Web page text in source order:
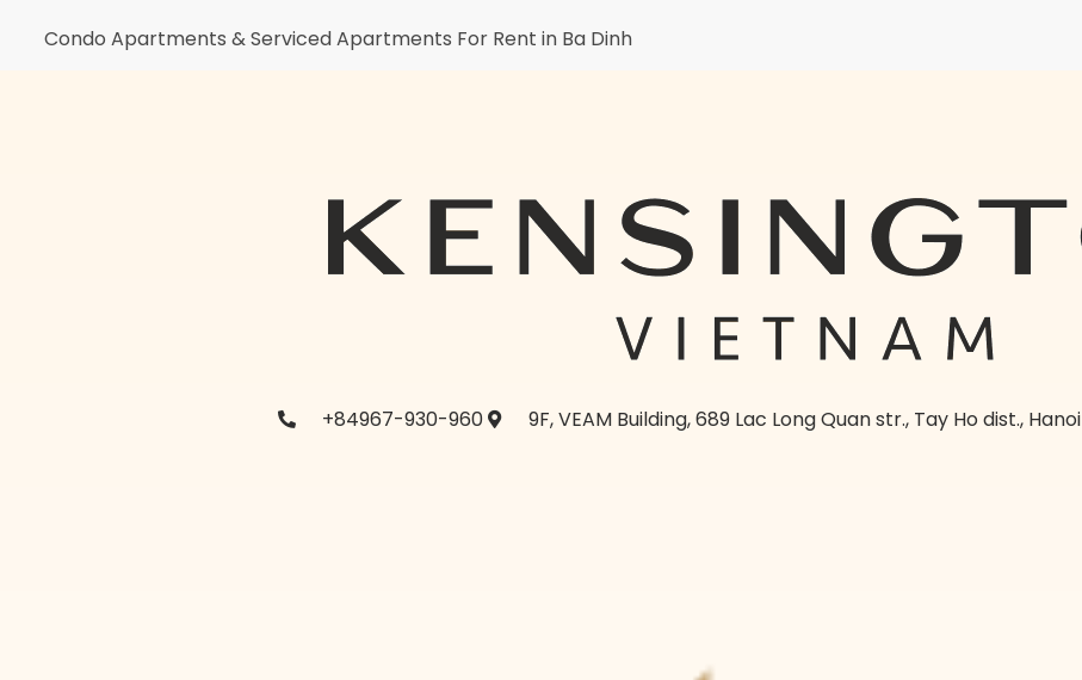
Condo Apartments & Serviced Apartments For Rent in Ba Dinh
+84967-930-960 9F, VEAM Building, 689 Lac Long Quan str., Tay Ho dist., Hanoi